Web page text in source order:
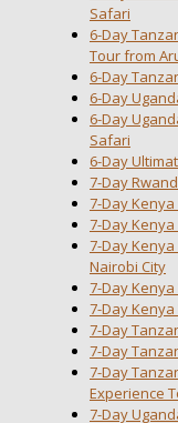
Safari
6-Day
Tour from
6-Day
6-Day
6-Day
Safari
6-Day
7-Day
7-Day
7-Day
7-Day
Nairobi City
7-Day
7-Day
7-Day
7-Day
7-Day
Experience
7-Day